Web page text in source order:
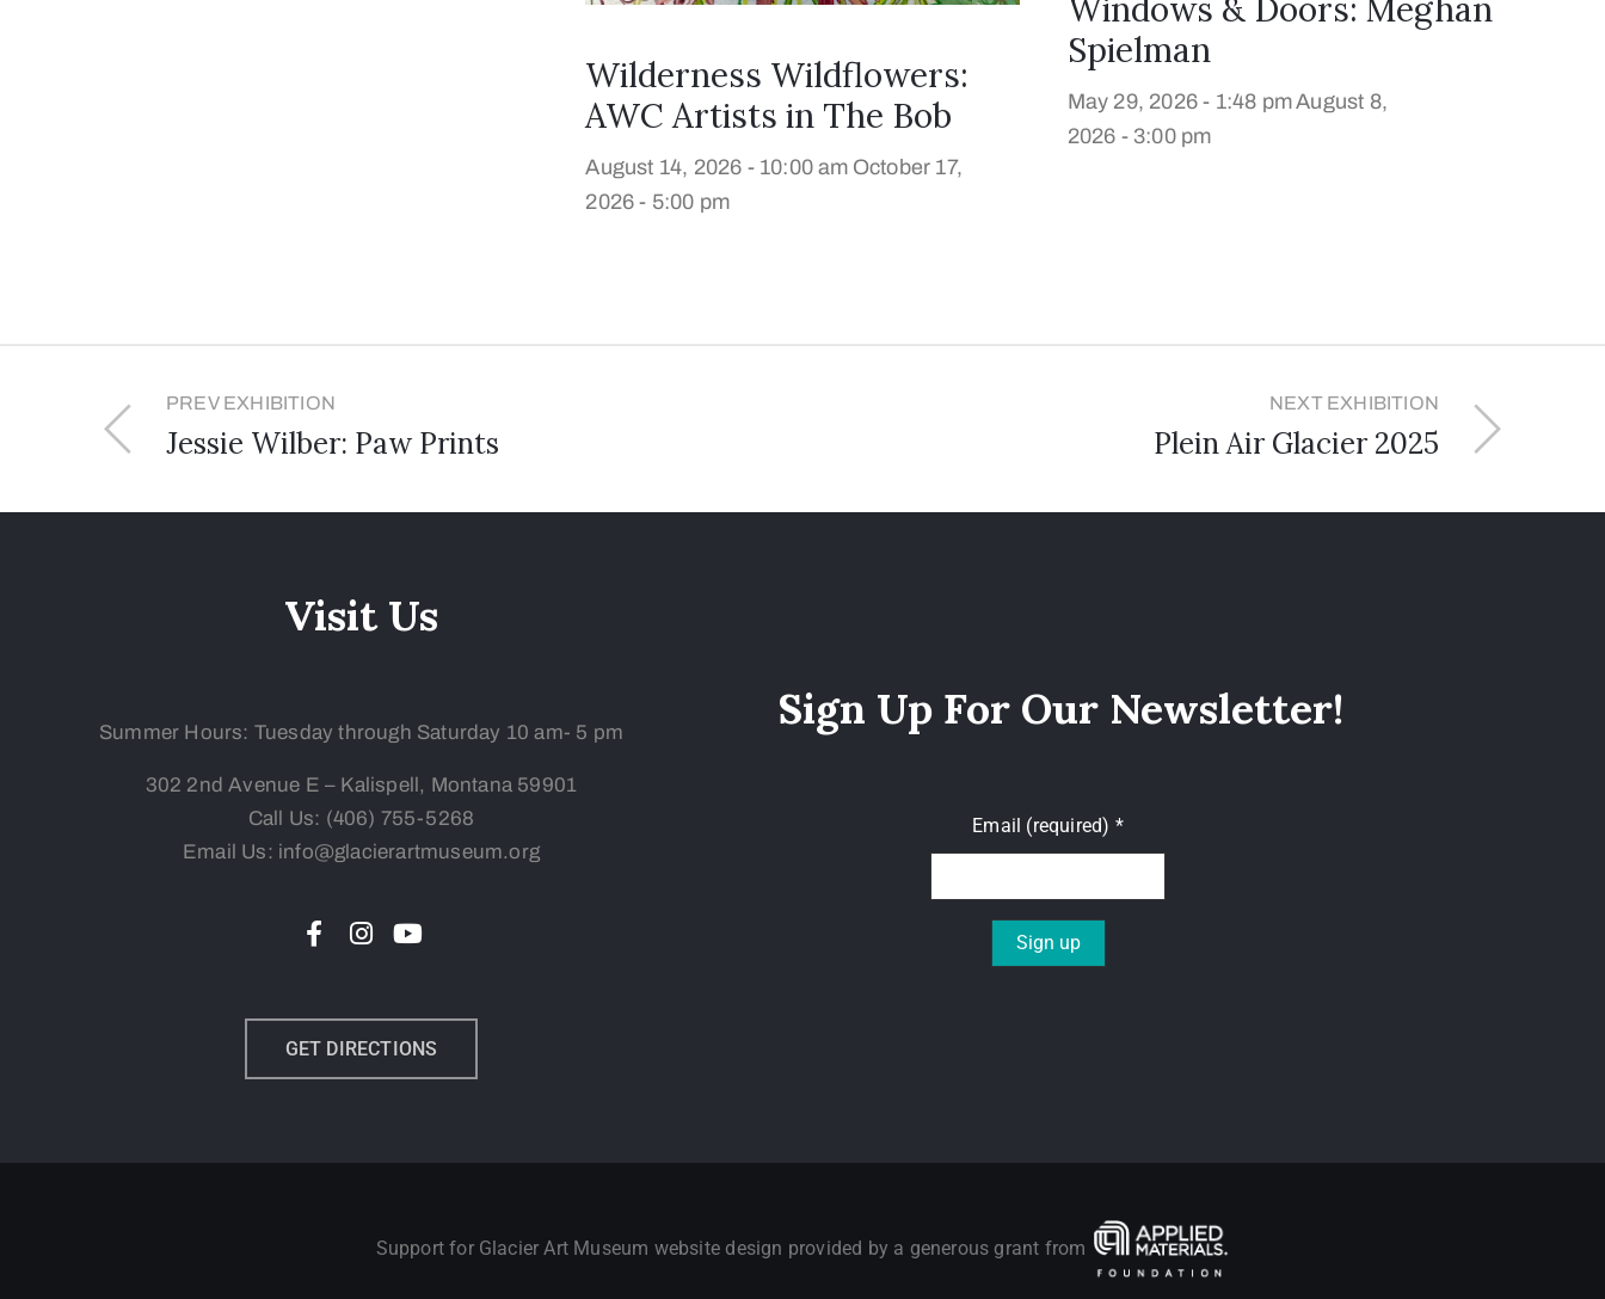
Wilderness Wildflowers:
AWC Artists in The Bob
August 14, 2026 - 10:00 am October 17,
2026 - 5:00 pm
Windows & Doors: Meghan
Spielman
May 29, 2026 - 1:48 pmAugust 8,
2026 - 3:00 pm
PREV EXHIBITION
Jessie Wilber: Paw Prints
NEXT EXHIBITION
Plein Air Glacier 2025
Visit Us
Summer Hours: Tuesday through Saturday 10 am- 5 pm
302 2nd Avenue E – Kalispell, Montana 59901
Call Us: (406) 755-5268
Email Us: info@glacierartmuseum.org
GET DIRECTIONS
Sign Up For Our Newsletter!
Email (required) *
Support for Glacier Art Museum website design provided by a generous grant from